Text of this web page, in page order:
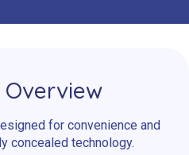
for convenience and
concealed technology.